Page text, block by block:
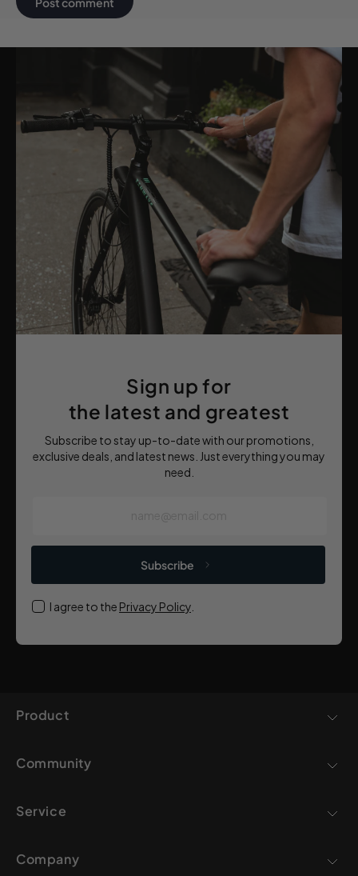
Sign up for
the latest and greatest
Subscribe to stay up-to-date with our promotions,
exclusive deals, and latest news. Just everything you may
need.
Subscribe
I agree to the Privacy Policy
Product
Community
Service
Company